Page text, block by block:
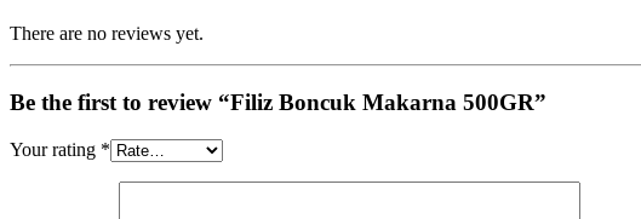
There are no reviews yet.
Be the first to review “Filiz Boncuk Makarna 500GR”
Your rating *